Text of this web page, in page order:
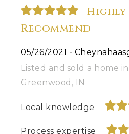
Highly
Recommend
05/26/2021 -
Listed and sold a home
Greenwood, IN
Local knowledge
Process expertise